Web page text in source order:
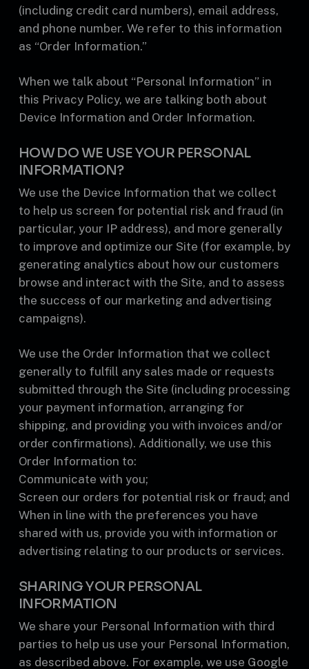
(including credit card numbers), email address,
and phone number. We refer to this information
as “Order Information.”
When we talk about “Personal Information” in
this Privacy Policy, we are talking both about
Device Information and Order Information.
HOW DO WE USE YOUR PERSONAL
INFORMATION?
We use the Device Information that we collect
to help us screen for potential risk and fraud (in
particular, your IP address), and more generally
to improve and optimize our Site (for example, by
generating analytics about how our customers
browse and interact with the Site, and to assess
the success of our marketing and advertising
campaigns).
We use the Order Information that we collect
generally to fulfill any sales made or requests
submitted through the Site (including processing
your payment information, arranging for
shipping, and providing you with invoices and/or
order confirmations). Additionally, we use this
Order Information to:
Communicate with you;
Screen our orders for potential risk or fraud; and
When in line with the preferences you have
shared with us, provide you with information or
advertising relating to our products or services.
SHARING YOUR PERSONAL
INFORMATION
We share your Personal Information with third
parties to help us use your Personal Information,
as described above. For example, we use Google